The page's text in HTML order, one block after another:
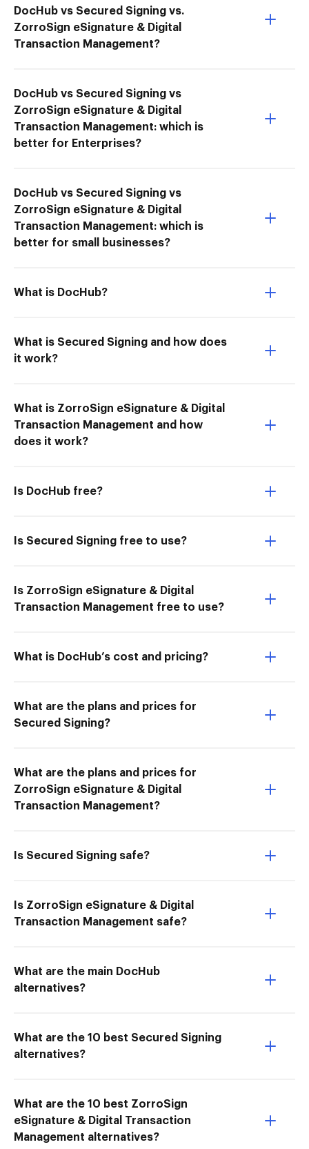
DocHub vs Secured Signing vs.
ZorroSign eSignature & Digital
Transaction Management?
DocHub vs Secured Signing vs
ZorroSign eSignature & Digital
Transaction Management: which is
better for Enterprises?
DocHub vs Secured Signing vs
ZorroSign eSignature & Digital
Transaction Management: which is
better for small businesses?
What is DocHub?
What is Secured Signing and how does
it work?
What is ZorroSign eSignature & Digital
Transaction Management and how
does it work?
Is DocHub free?
Is Secured Signing free to use?
Is ZorroSign eSignature & Digital
Transaction Management free to use?
What is DocHub’s cost and pricing?
What are the plans and prices for
Secured Signing?
What are the plans and prices for
ZorroSign eSignature & Digital
Transaction Management?
Is Secured Signing safe?
Is ZorroSign eSignature & Digital
Transaction Management safe?
What are the main DocHub
alternatives?
What are the 10 best Secured Signing
alternatives?
What are the 10 best ZorroSign
eSignature & Digital Transaction
Management alternatives?